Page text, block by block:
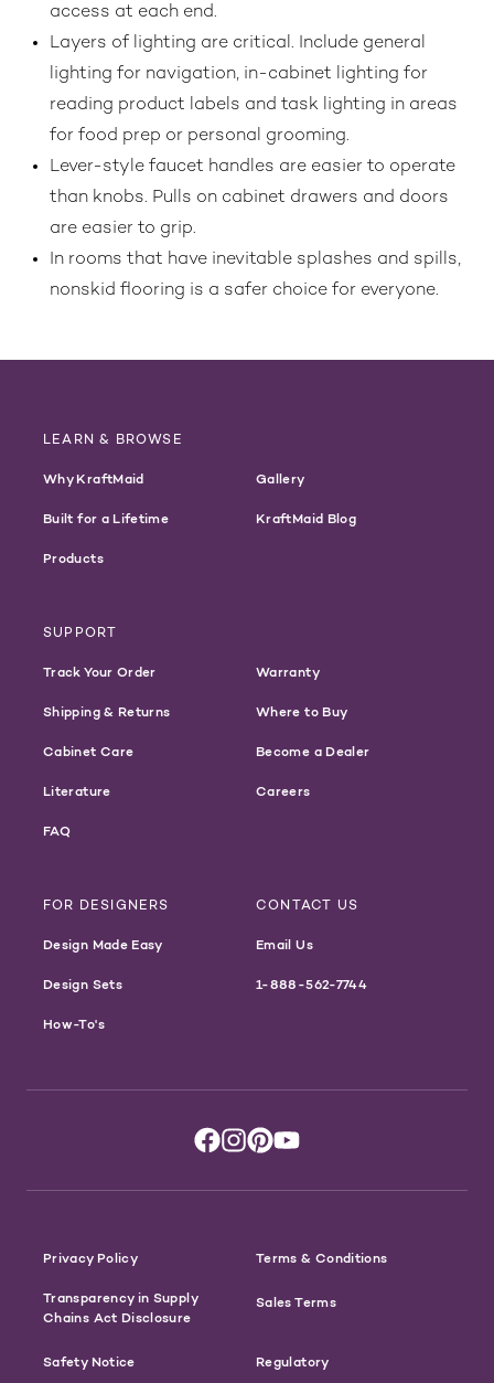
access at each end.
Layers of lighting are critical. Include general
lighting for navigation, in-cabinet lighting for
reading product labels and task lighting in areas
for food prep or personal grooming.
Lever-style faucet handles are easier to operate
than knobs. Pulls on cabinet drawers and doors
are easier to grip.
In rooms that have inevitable splashes and spills,
nonskid flooring is a safer choice for everyone.
LEARN & BROWSE
Why KraftMaid
Built for a Lifetime
Products
Gallery
KraftMaid Blog
SUPPORT
Track Your Order
Shipping & Returns
Cabinet Care
Literature
FAQ
Warranty
Where to Buy
Become a Dealer
Careers
FOR DESIGNERS
Design Made Easy
Design Sets
How-To's
CONTACT US
Email Us
1-888-562-7744
Privacy Policy Terms & Conditions
Transparency in Supply
Chains Act Disclosure
Sales Terms
Safety Notice Regulatory